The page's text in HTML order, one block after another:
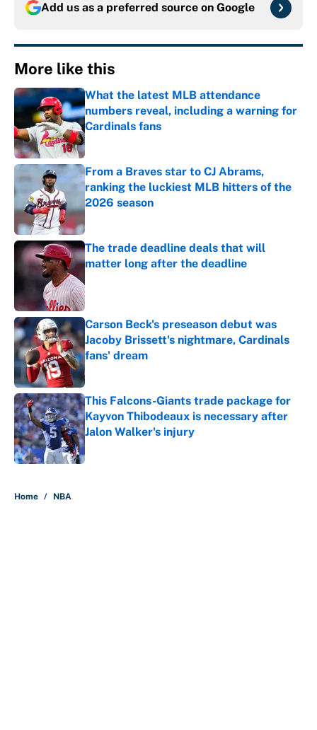
Add us as a preferred source on Google
More like this
What the latest MLB attendance
numbers reveal, including a warning for
Cardinals fans
Published by on Invalid Date
From a Braves star to CJ Abrams,
ranking the luckiest MLB hitters of the
2026 season
Published by on Invalid Date
The trade deadline deals that will
matter long after the deadline
Carson Beck's preseason debut was
Jacoby Brissett's nightmare, Cardinals
fans' dream
Published by on Invalid Date
This Falcons-Giants trade package for
Kayvon Thibodeaux is necessary after
Jalon Walker's injury
Published by on Invalid Date
Home / NBA